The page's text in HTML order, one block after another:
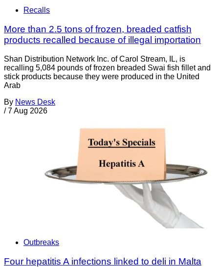
Recalls
More than 2.5 tons of frozen, breaded catfish
products recalled because of illegal importation
Shan Distribution Network Inc. of Carol Stream, IL, is
recalling 5,084 pounds of frozen breaded Swai fish fillet and
stick products because they were produced in the United
Arab
By News Desk
/ 7 Aug 2026
Outbreaks
Four hepatitis A infections linked to deli in Malta